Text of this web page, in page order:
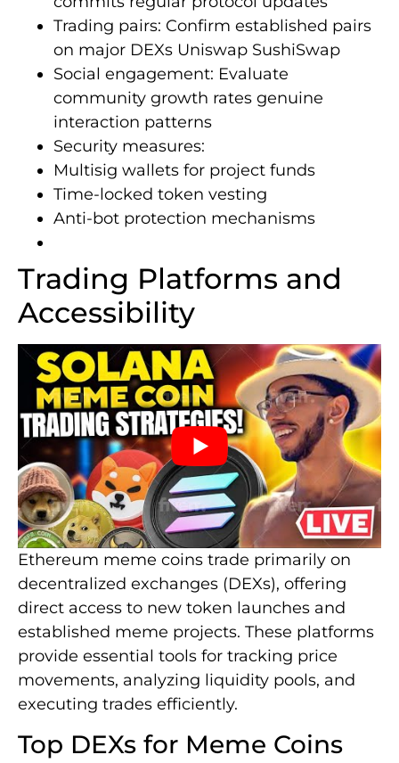
Trading pairs: Confirm established pairs
on major DEXs Uniswap SushiSwap
Social engagement: Evaluate
community growth rates genuine
interaction patterns
Security measures:
Multisig wallets for project funds
Time-locked token vesting
Anti-bot protection mechanisms
Trading Platforms and
Accessibility
Ethereum meme coins trade primarily on
decentralized exchanges (DEXs), offering
direct access to new token launches and
established meme projects. These platforms
provide essential tools for tracking price
movements, analyzing liquidity pools, and
executing trades efficiently.
Top DEXs for Meme Coins